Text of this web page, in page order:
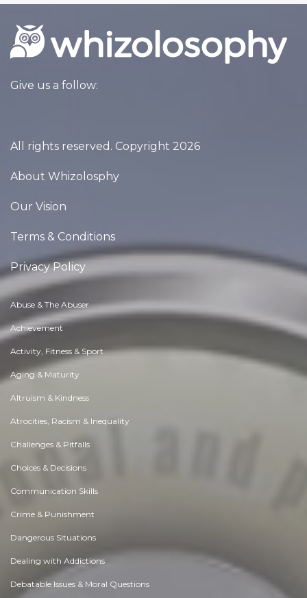
Give us a follow:
All rights reserved. Copyright 2026
About Whizolosphy
Our Vision
Terms & Conditions
Privacy Policy
Abuse & The Abuser
Achievement
Activity, Fitness & Sport
Aging & Maturity
Altruism & Kindness
Atrocities, Racism & Inequality
Challenges & Pitfalls
Choices & Decisions
Communication Skills
Crime & Punishment
Dangerous Situations
Dealing with Addictions
Debatable Issues & Moral Questions